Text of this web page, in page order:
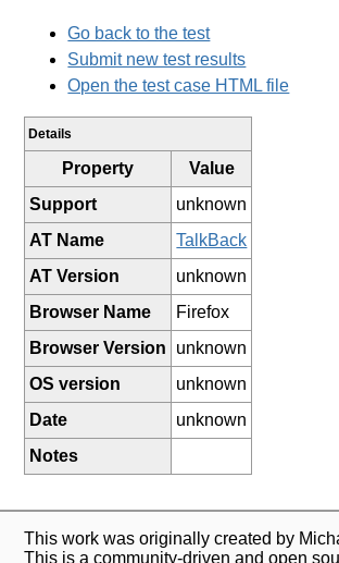
Go back to the test
Submit new test results
Open the test case HTML file
Details
Property
Value
Support
unknown
AT Name
TalkBack
AT Version
unknown
Browser Name
Firefox
Browser Version
unknown
OS version
unknown
Date
unknown
Notes
This work was originally created by
This is a community-driven and open